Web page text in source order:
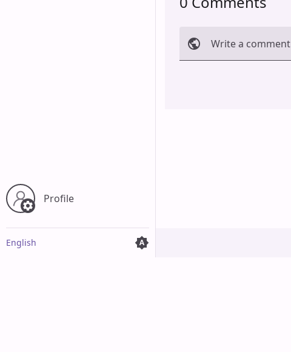
Write a comment
Profile
English